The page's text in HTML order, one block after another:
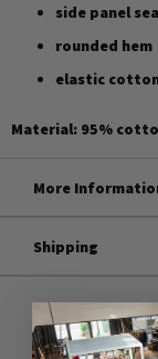
side panel
rounded hem
elastic
Material: 95%
More
Shipping